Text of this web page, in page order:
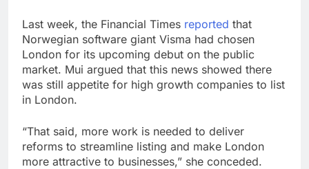
Last week, the Financial Times reported that
Norwegian software giant Visma had chosen
London for its upcoming debut on the public
market. Mui argued that this news showed there
was still appetite for high growth companies to list
in London.
“That said, more work is needed to deliver
reforms to streamline listing and make London
more attractive to businesses,” she conceded.